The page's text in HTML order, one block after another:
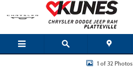
Skip to main content
Used 2014 Toyota RAV4 LE SUV Photo 1 of 32
1 of 32 Photos